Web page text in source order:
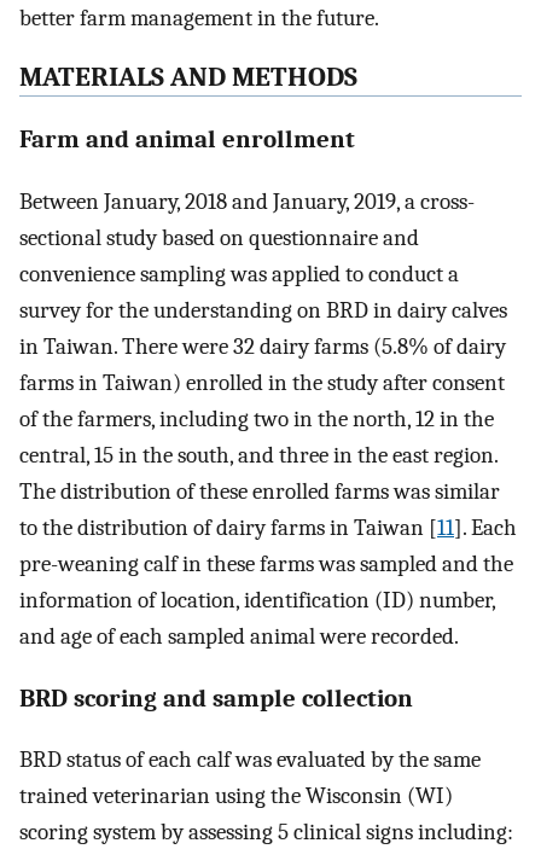
better farm management in the future.
MATERIALS AND METHODS
Farm and animal enrollment
Between January, 2018 and January, 2019, a cross-
sectional study based on questionnaire and
convenience sampling was applied to conduct a
survey for the understanding on BRD in dairy calves
in Taiwan. There were 32 dairy farms (5.8% of dairy
farms in Taiwan) enrolled in the study after consent
of the farmers, including two in the north, 12 in the
central, 15 in the south, and three in the east region.
The distribution of these enrolled farms was similar
to the distribution of dairy farms in Taiwan [11]. Each
pre-weaning calf in these farms was sampled and the
information of location, identification (ID) number,
and age of each sampled animal were recorded.
BRD scoring and sample collection
BRD status of each calf was evaluated by the same
trained veterinarian using the Wisconsin (WI)
scoring system by assessing 5 clinical signs including: